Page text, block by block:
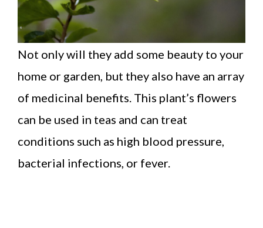
Not only will they add some beauty to your
home or garden, but they also have an array
of medicinal benefits. This plant’s flowers
can be used in teas and can treat
conditions such as high blood pressure,
bacterial infections, or fever.